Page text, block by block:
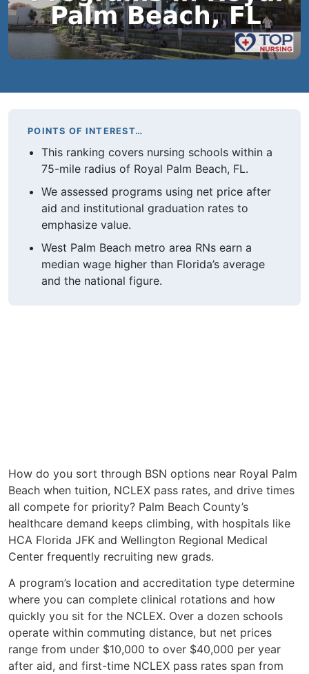
POINTS OF INTEREST…
This ranking covers nursing schools within a
75-mile radius of Royal Palm Beach, FL.
We assessed programs using net price after
aid and institutional graduation rates to
emphasize value.
West Palm Beach metro area RNs earn a
median wage higher than Florida’s average
and the national figure.
How do you sort through BSN options near Royal Palm
Beach when tuition, NCLEX pass rates, and drive times
all compete for priority? Palm Beach County’s
healthcare demand keeps climbing, with hospitals like
HCA Florida JFK and Wellington Regional Medical
Center frequently recruiting new grads.
A program’s location and accreditation type determine
where you can complete clinical rotations and how
quickly you sit for the NCLEX. Over a dozen schools
operate within commuting distance, but net prices
range from under $10,000 to over $40,000 per year
after aid, and first-time NCLEX pass rates span from